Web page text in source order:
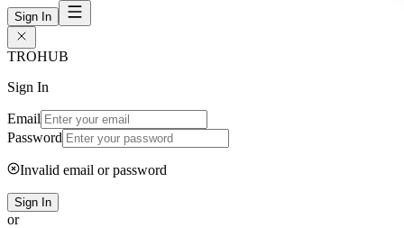
Sign In
TROHUB
Sign In
Email
Password
Invalid email or password
Sign In
or